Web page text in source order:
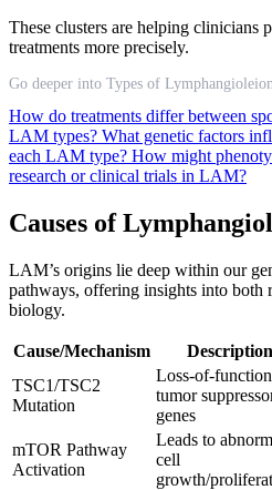
These clusters are helping clinicians
treatments more precisely.
Go deeper into Types of
How do treatments differ between
LAM types? What genetic factors
each LAM type? How might
research or clinical trials in LAM?
Causes of
LAM’s origins lie deep within our
pathways, offering insights into both
biology.
Cause/Mechanism Description
TSC1/TSC2
Mutation
Loss-of-
tumor
genes
mTOR Pathway
Activation
Leads to
cell
growth/